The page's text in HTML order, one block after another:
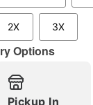
2X 3X
Options
Pickup In